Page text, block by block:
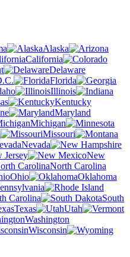
Alaska
California
Delaware
Florida
Illinois
Kentucky
Maryland
Michigan
Missouri
Nevada
Jersey
New
North Carolina
Ohio
Oklahoma
Carolina
South
Texas
Utah
Washington
Wisconsin